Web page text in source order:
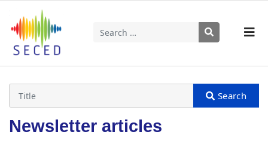
Search
Newsletter articles